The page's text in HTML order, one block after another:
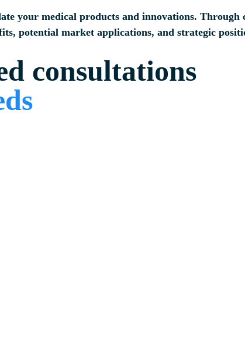
your medical products and innovations.
potential market applications, and strategic
consultations